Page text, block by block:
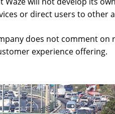
or direct users to other
does not comment on
experience offering.